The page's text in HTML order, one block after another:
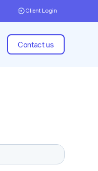
Client Login
Contact us